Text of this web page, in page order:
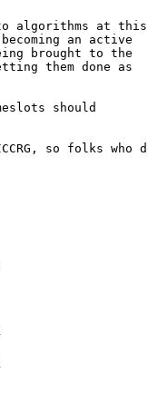
algorithms at this
an active
brought to the
them done as
should
so folks